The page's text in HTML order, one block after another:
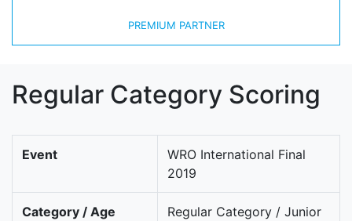
PREMIUM PARTNER
Regular Category Scoring
Event
WRO International Final
2019
Category / Age
Regular Category / Junior